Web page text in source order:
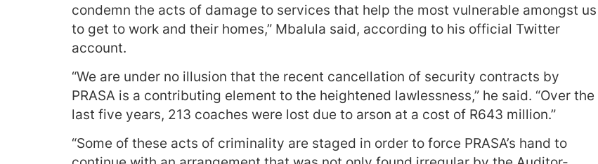
condemn the acts of damage to services that help the most vulnerable amongst us
to get to work and their homes,” Mbalula said, according to his official Twitter
account.
“We are under no illusion that the recent cancellation of security contracts by
PRASA is a contributing element to the heightened lawlessness,” he said. “Over the
last five years, 213 coaches were lost due to arson at a cost of R643 million.”
“Some of these acts of criminality are staged in order to force PRASA’s hand to